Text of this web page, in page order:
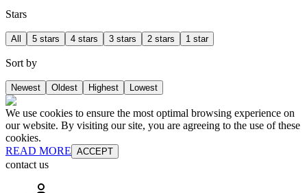
Stars
All 5 stars 4 stars 3 stars 2 stars 1 star
Sort by
Newest Oldest Highest Lowest
We use cookies to ensure the most optimal browsing experience on
our website. By visiting our site, you are agreeing to the use of these
cookies.
READ MORE ACCEPT
contact us